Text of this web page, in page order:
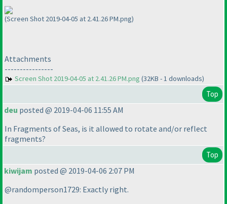
(Screen Shot 2019-04-05 at 2.41.26 PM.png)
Attachments
----------------
Screen Shot 2019-04-05 at 2.41.26 PM.png (32KB - 1 downloads)
Top
deu posted @ 2019-04-06 11:55 AM
In Fragments of Seas, is it allowed to rotate and/or reflect
fragments?
Top
kiwijam posted @ 2019-04-06 2:07 PM
@randomperson1729: Exactly right.